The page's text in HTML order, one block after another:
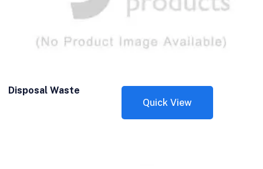
Disposal Waste
Quick View